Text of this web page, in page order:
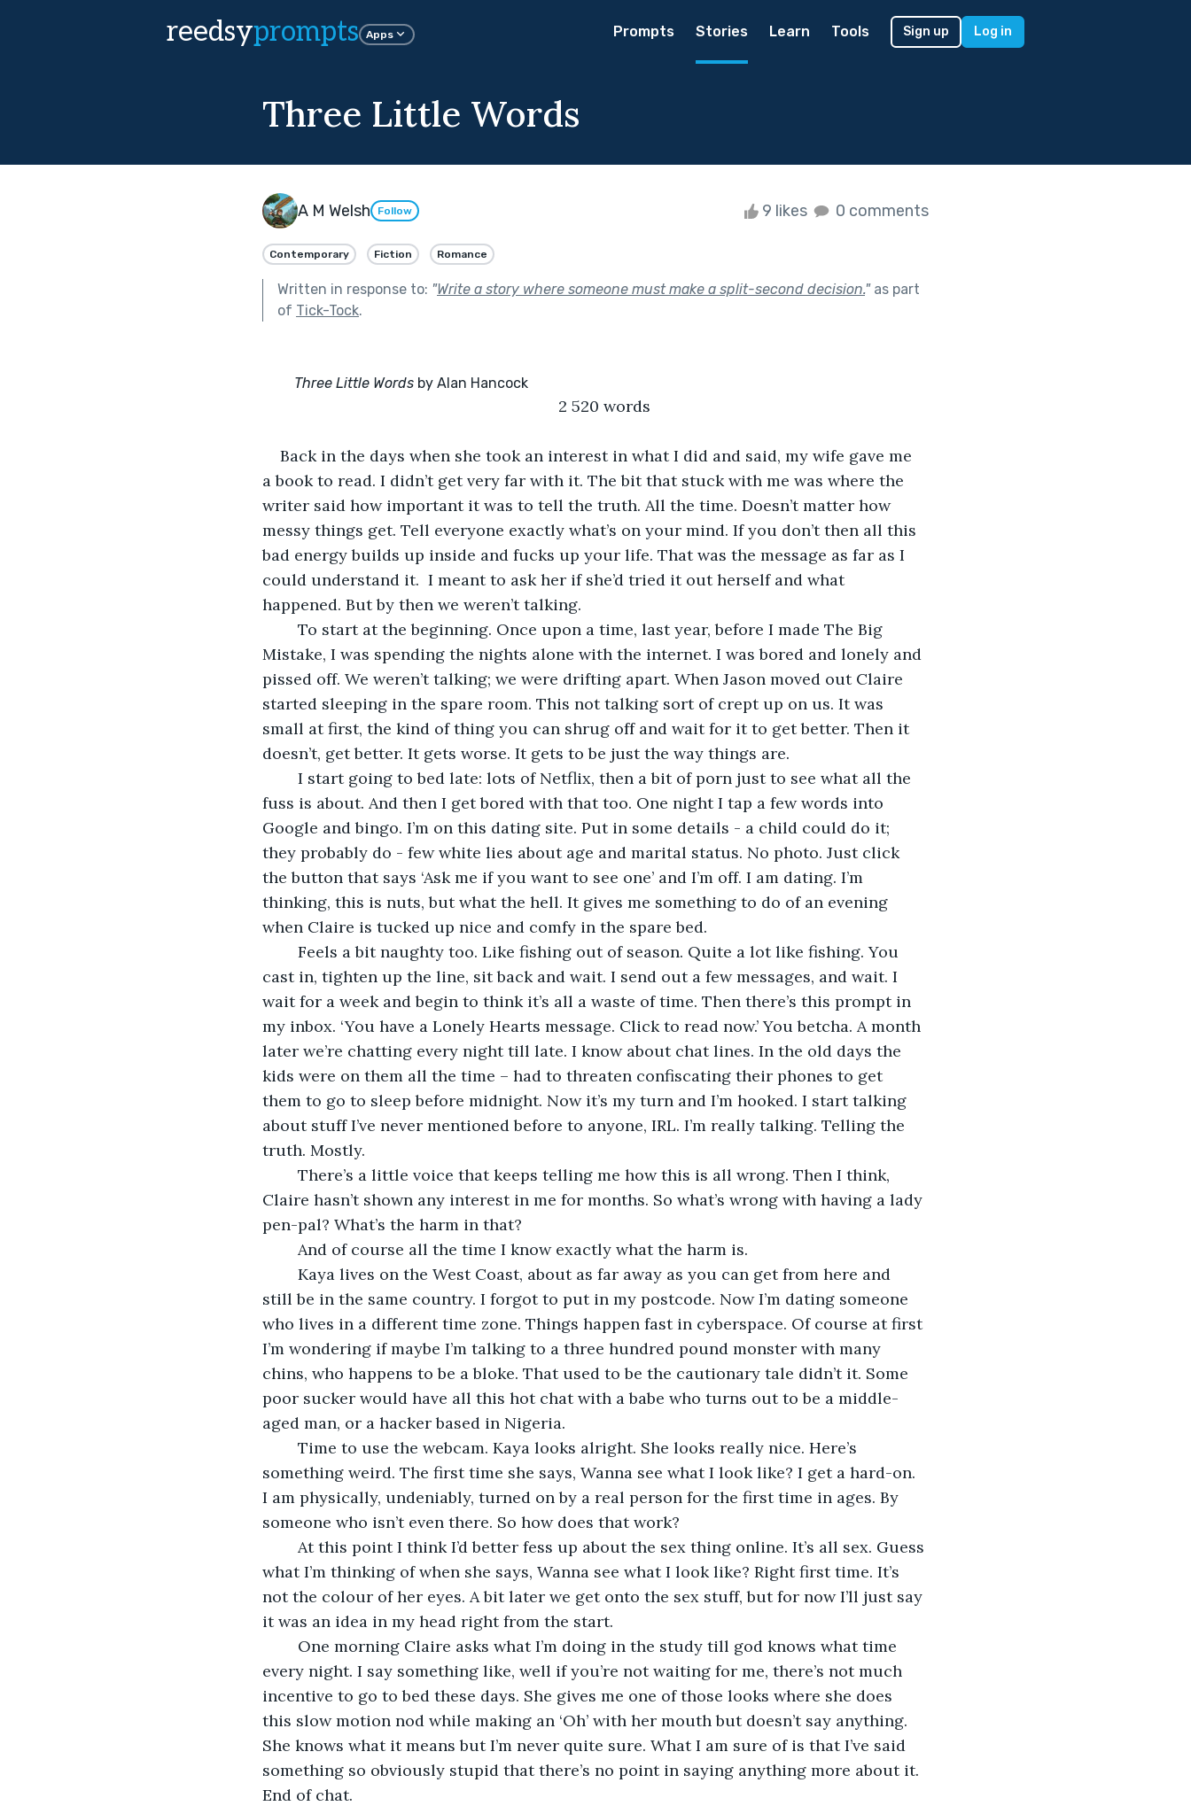
reedsyprompts Apps Prompts Stories Learn Tools Sign up Log in
Three Little Words
A M Welsh Follow 9 likes 0 comments
Contemporary Fiction Romance
Written in response to: "Write a story where someone must make a split-second decision."as part
of Tick-Tock.
Three Little Words by Alan Hancock
2 520 words
Back in the days when she took an interest in what I did and said, my wife gave me
a book to read. I didn’t get very far with it. The bit that stuck with me was where the
writer said how important it was to tell the truth. All the time. Doesn’t matter how
messy things get. Tell everyone exactly what’s on your mind. If you don’t then all this
bad energy builds up inside and fucks up your life. That was the message as far as I
could understand it.  I meant to ask her if she’d tried it out herself and what
happened. But by then we weren’t talking.
Mistake, I was spending the nights alone with the internet. I was bored and lonely and
pissed off. We weren’t talking; we were drifting apart. When Jason moved out Claire
started sleeping in the spare room. This not talking sort of crept up on us. It was
small at first, the kind of thing you can shrug off and wait for it to get better. Then it
doesn’t, get better. It gets worse. It gets to be just the way things are.
fuss is about. And then I get bored with that too. One night I tap a few words into
Google and bingo. I’m on this dating site. Put in some details - a child could do it;
they probably do - few white lies about age and marital status. No photo. Just click
the button that says ‘Ask me if you want to see one’ and I’m off. I am dating. I’m
thinking, this is nuts, but what the hell. It gives me something to do of an evening
when Claire is tucked up nice and comfy in the spare bed.
cast in, tighten up the line, sit back and wait. I send out a few messages, and wait. I
wait for a week and begin to think it’s all a waste of time. Then there’s this prompt in
my inbox. ‘You have a Lonely Hearts message. Click to read now.’ You betcha. A month
later we’re chatting every night till late. I know about chat lines. In the old days the
kids were on them all the time – had to threaten confiscating their phones to get
them to go to sleep before midnight. Now it’s my turn and I’m hooked. I start talking
about stuff I’ve never mentioned before to anyone, IRL. I’m really talking. Telling the
truth. Mostly.
Claire hasn’t shown any interest in me for months. So what’s wrong with having a lady
pen-pal? What’s the harm in that?
	And of course all the time I know exactly what the harm is.
still be in the same country. I forgot to put in my postcode. Now I’m dating someone
who lives in a different time zone. Things happen fast in cyberspace. Of course at first
I’m wondering if maybe I’m talking to a three hundred pound monster with many
chins, who happens to be a bloke. That used to be the cautionary tale didn’t it. Some
poor sucker would have all this hot chat with a babe who turns out to be a middle-
aged man, or a hacker based in Nigeria.
something weird. The first time she says, Wanna see what I look like? I get a hard-on.
I am physically, undeniably, turned on by a real person for the first time in ages. By
someone who isn’t even there. So how does that work?
what I’m thinking of when she says, Wanna see what I look like? Right first time. It’s
not the colour of her eyes. A bit later we get onto the sex stuff, but for now I’ll just say
it was an idea in my head right from the start.
every night. I say something like, well if you’re not waiting for me, there’s not much
incentive to go to bed these days. She gives me one of those looks where she does
this slow motion nod while making an ‘Oh’ with her mouth but doesn’t say anything.
She knows what it means but I’m never quite sure. What I am sure of is that I’ve said
something so obviously stupid that there’s no point in saying anything more about it.
End of chat.